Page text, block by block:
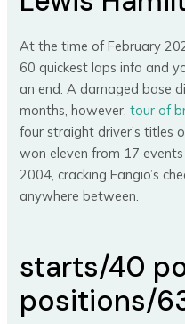
At the time of February
60 quickest laps info and
an end. A damaged base
months, however,tour of
four straight driver’s titles
won eleven from 17
2004, cracking Fangio’s
anywhere between.
starts/40
positions/